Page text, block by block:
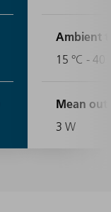
Ambient
15 °C - 40
Mean
3 W